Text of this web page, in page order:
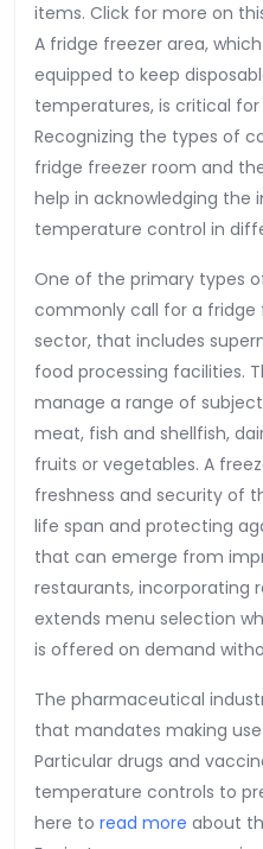
items. Click for more on
A fridge freezer area,
equipped to keep
temperatures, is critical
Recognizing the types of
fridge freezer room and
help in acknowledging
temperature control in
One of the primary types
commonly call for a fridge
sector, that includes
food processing facilities.
manage a range of
meat, fish and shellfish,
fruits or vegetables. A
freshness and security of
life span and protecting
that can emerge from
restaurants, incorporating
extends menu selection
is offered on demand
The pharmaceutical
that mandates making
Particular drugs and
temperature controls to
here to read more about